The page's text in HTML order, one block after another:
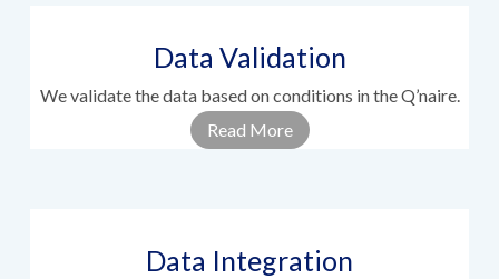
Data Validation
We validate the data based on conditions in the Q’naire.
Read More
Data Integration